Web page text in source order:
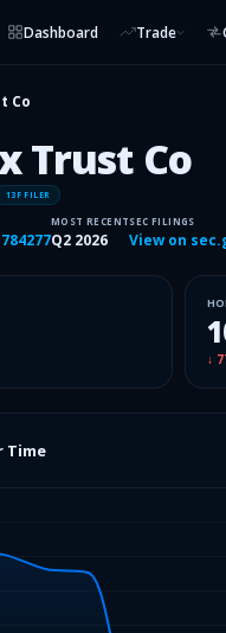
Dashboard Trade
Co
Trust Co
13F FILER
MOST RECENT
Q2 2026
SEC FILINGS
View on
↓
Time